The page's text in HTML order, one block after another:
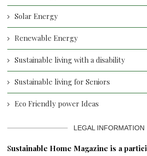
Solar Energy
Renewable Energy
Sustainable living with a disability
Sustainable living for Seniors
Eco Friendly power Ideas
LEGAL INFORMATION
Sustainable Home Magazine is a